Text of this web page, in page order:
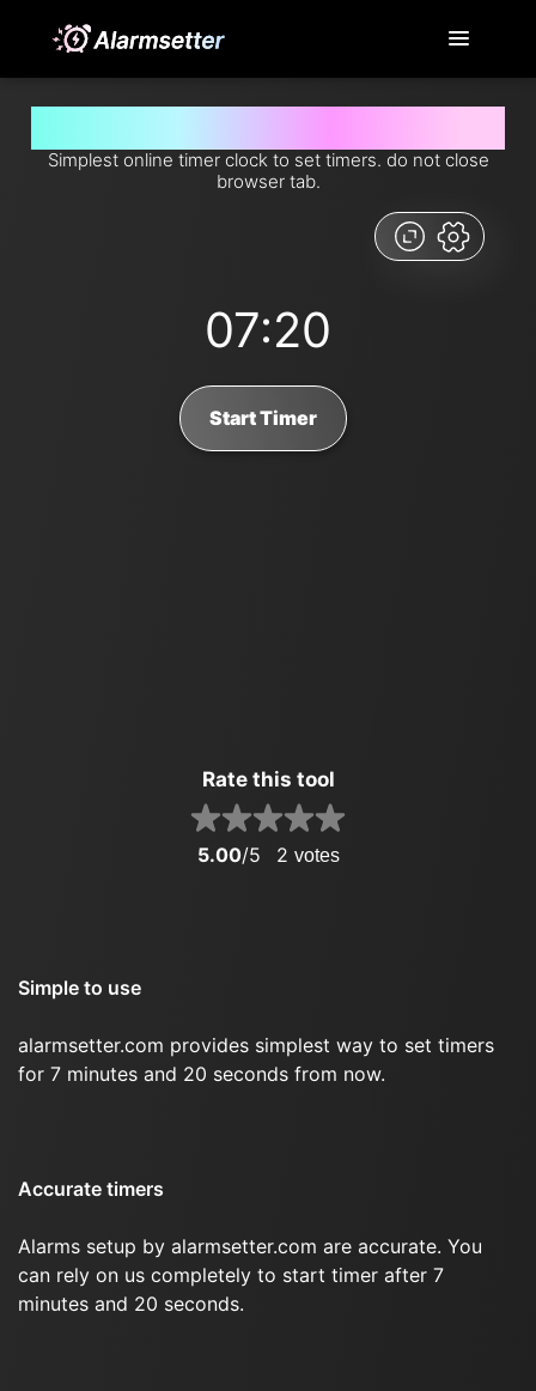
Simplest online timer clock to set timers. do not close
browser tab.
07:20
Start Timer
Rate this tool
5.00/5 2 votes
Simple to use
alarmsetter.com provides simplest way to set timers
for 7 minutes and 20 seconds from now.
Accurate timers
Alarms setup by alarmsetter.com are accurate. You
can rely on us completely to start timer after 7
minutes and 20 seconds.